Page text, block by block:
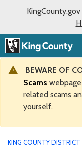
BEWARE OF
Scams
related scams
yourself.
KING COUNTY